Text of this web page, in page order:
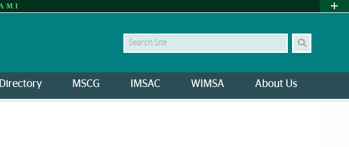
Search
Directory MSCG IMSAC WIMSA About Us